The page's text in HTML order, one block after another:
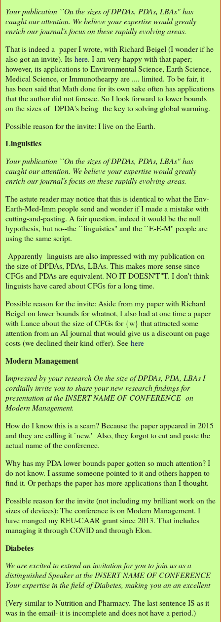
Your publication ``On the sizes of DPDAs, PDAs, LBAs" has
caught our attention. We believe your expertise would greatly
enrich our journal's focus on these rapidly evolving areas.
That is indeed a paper I wrote, with Richard Beigel (I wonder if he
also got an invite). Its here. I am very happy with that paper;
however, its applications to Environmental Science, Earth Science,
Medical Science, or Immunothearpy are .... limited. To be fair, it
has been said that Math done for its own sake often has applications
that the author did not foresee. So I look forward to lower bounds
on the sizes of DPDA's being the key to solving global warming.
Possible reason for the invite: I live on the Earth.
Linguistics
Your publication ``On the sizes of DPDAs, PDAs, LBAs" has
caught our attention. We believe your expertise would greatly
enrich our journal's focus on these rapidly evolving areas.
The astute reader may notice that this is identical to what the Env-
Earth-Med-Imm people send and wonder if I made a mistake with
cutting-and-pasting. A fair question, indeed it would be the null
hypothesis, but no--the ``linguistics'' and the ``E-E-M'' people are
using the same script.
Apparently linguists are also impressed with my publication on
the size of DPDAs, PDAs, LBAs. This makes more sense since
CFGs and PDAs are equivalent. NO IT DOESN'T"T. I don't think
linguists have cared about CFGs for a long time.
Possible reason for the invite: Aside from my paper with Richard
Beigel on lower bounds for whatnot, I also had at one time a paper
with Lance about the size of CFGs for {w} that attracted some
attention from an AI journal that would give us a discount on page
costs (we declined their kind offer). See here
Modern Management
Impressed by your research On the size of DPDAs, PDA, LBAs I
cordially invite you to share your new research findings for
presentation at the INSERT NAME OF CONFERENCE on
Modern Management.
How do I know this is a scam? Because the paper appeared in 2015
and they are calling it `new.' Also, they forgot to cut and paste the
actual name of the conference.
Why has my PDA lower bounds paper gotten so much attention? I
do not know. I assume someone pointed to it and others happen to
find it. Or perhaps the paper has more applications than I thought.
Possible reason for the invite (not including my brilliant work on the
sizes of devices): The conference is on Modern Management. I
have manged my REU-CAAR grant since 2013. That includes
managing it through COVID and through Elon.
Diabetes
We are excited to extend an invitation for you to join us as a
distinguished Speaker at the INSERT NAME OF CONFERENCE
Your expertise in the field of Diabetes, making you an an excellent
(Very similar to Nutrition and Pharmacy. The last sentence IS as it
was in the email- it is incomplete and does not have a period.)